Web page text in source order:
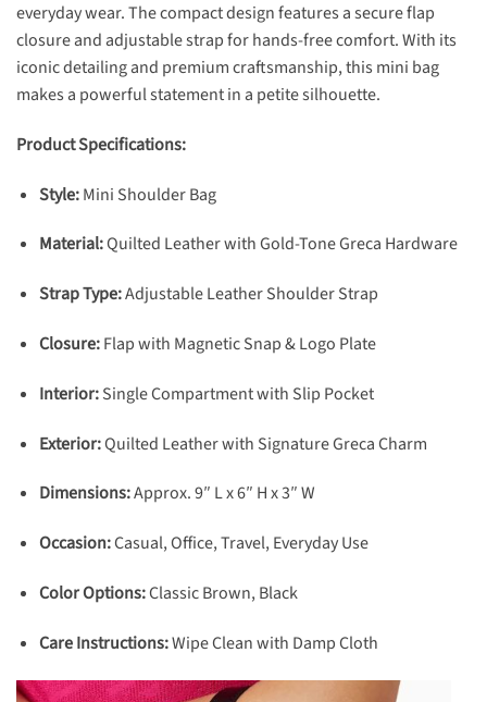
everyday wear. The compact design features a secure flap
closure and adjustable strap for hands-free comfort. With its
iconic detailing and premium craftsmanship, this mini bag
makes a powerful statement in a petite silhouette.
Product Specifications:
Style:Mini Shoulder Bag
Material:Quilted Leather with Gold-Tone Greca Hardware
Strap Type:Adjustable Leather Shoulder Strap
Closure:Flap with Magnetic Snap & Logo Plate
Interior:Single Compartment with Slip Pocket
Exterior:Quilted Leather with Signature Greca Charm
Dimensions:Approx. 9″ L x 6″ H x 3″ W
Occasion:Casual, Office, Travel, Everyday Use
Color Options:Classic Brown, Black
Care Instructions:Wipe Clean with Damp Cloth